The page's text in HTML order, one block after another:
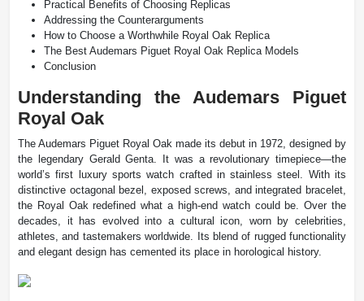
Practical Benefits of Choosing Replicas
Addressing the Counterarguments
How to Choose a Worthwhile Royal Oak Replica
The Best Audemars Piguet Royal Oak Replica Models
Conclusion
Understanding the Audemars Piguet
Royal Oak
The Audemars Piguet Royal Oak made its debut in 1972, designed by
the legendary Gerald Genta. It was a revolutionary timepiece—the
world’s first luxury sports watch crafted in stainless steel. With its
distinctive octagonal bezel, exposed screws, and integrated bracelet,
the Royal Oak redefined what a high-end watch could be. Over the
decades, it has evolved into a cultural icon, worn by celebrities,
athletes, and tastemakers worldwide. Its blend of rugged functionality
and elegant design has cemented its place in horological history.